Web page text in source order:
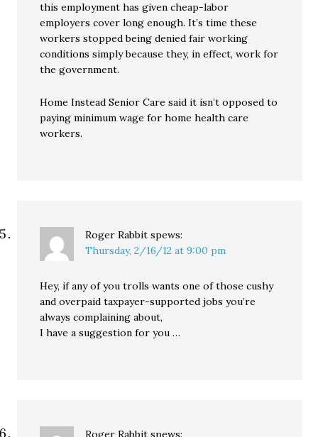
this employment has given cheap-labor
employers cover long enough. It’s time these
workers stopped being denied fair working
conditions simply because they, in effect, work for
the government.
Home Instead Senior Care said it isn’t opposed to
paying minimum wage for home health care
workers.
Roger Rabbit spews:
Thursday, 2/16/12 at 9:00 pm
Hey, if any of you trolls wants one of those cushy
and overpaid taxpayer-supported jobs you’re
always complaining about,
I have a suggestion for you …
Roger Rabbit spews: